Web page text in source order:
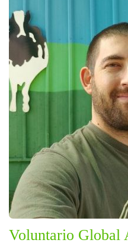
Voluntario Global